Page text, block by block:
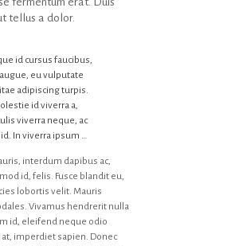
tellus a dolor.
id cursus faucibus,
eu vulputate
adipiscing turpis.
id viverra a,
viverra neque, ac
In viverra ipsum …
interdum dapibus ac,
id, felis. Fusce blandit eu,
lobortis velit. Mauris
Vivamus hendrerit nulla
id, eleifend neque odio
imperdiet sapien. Donec